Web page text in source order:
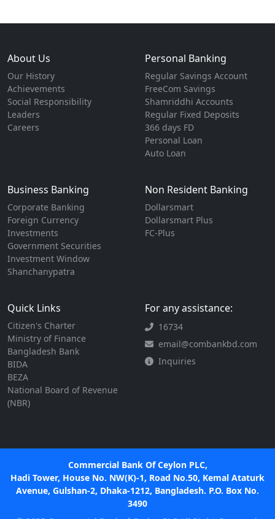
About Us
Our History
Achievements
Social Responsibility
Leaders
Careers
Personal Banking
Regular Savings Account
FreeCom Savings
Shamriddhi Accounts
Regular Fixed Deposits
366 days FD
Personal Loan
Auto Loan
Business Banking
Corporate Banking
Foreign Currency
Investments
Government Securities
Investment Window
Shanchanypatra
Non Resident Banking
Dollarsmart
Dollarsmart Plus
FC-Plus
Quick Links
Citizen's Charter
Ministry of Finance
Bangladesh Bank
BIDA
BEZA
National Board of Revenue
(NBR)
For any assistance:
16734
email@combankbd.com
Inquiries
Commercial Bank Of Ceylon PLC,
Hadi Tower, House No. NW(K)-1, Road No.50, Kemal Ataturk
Avenue, Gulshan-2, Dhaka-1212, Bangladesh. P.O. Box No.
3490